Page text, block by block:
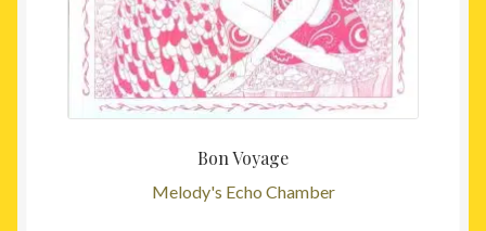
Bon Voyage
Melody's Echo Chamber